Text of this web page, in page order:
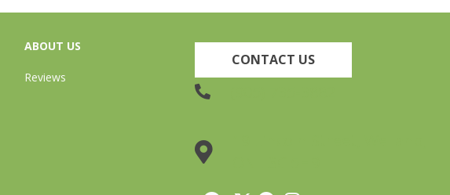
ABOUT US
Reviews
CONTACT US